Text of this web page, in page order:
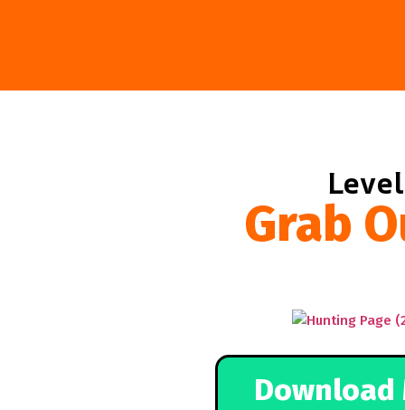
Grab
Download